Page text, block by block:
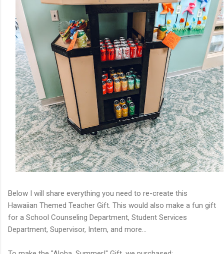
Below I will share everything you need to re-create this
Hawaiian Themed Teacher Gift. This would also make a fun gift
for a School Counseling Department, Student Services
Department, Supervisor, Intern, and more...